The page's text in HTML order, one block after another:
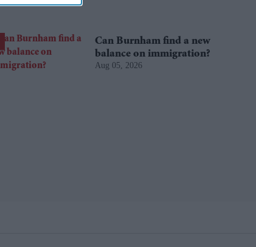
Can Burnham find a new
balance on immigration?
Aug 05, 2026